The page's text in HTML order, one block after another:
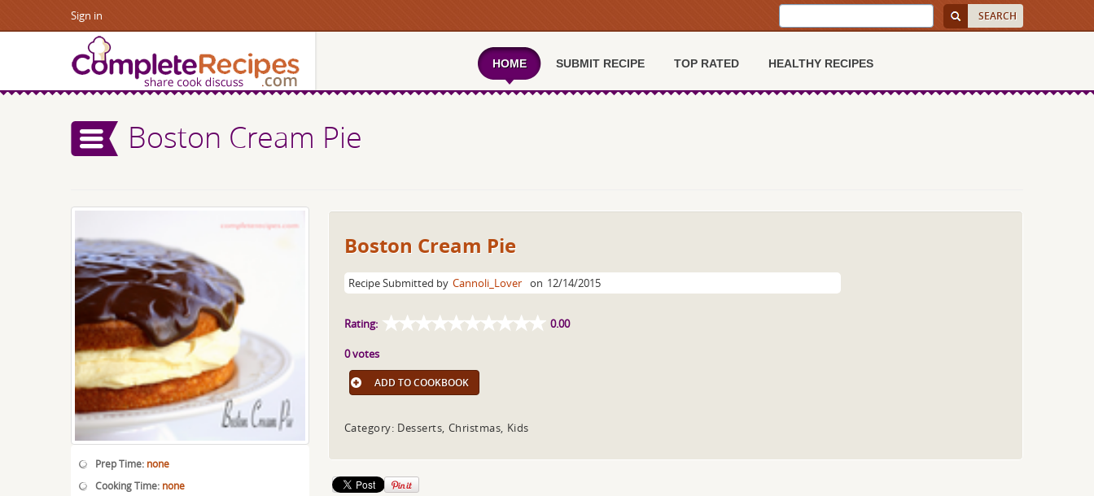
Sign in
HOME SUBMIT RECIPE TOP RATED HEALTHY RECIPES
Boston Cream Pie
Prep Time: none
Cooking Time: none
Boston Cream Pie
Recipe Submitted by Cannoli_Lover on 12/14/2015
Rating: 0.00
0 votes
ADD TO COOKBOOK
Category: Desserts, Christmas, Kids